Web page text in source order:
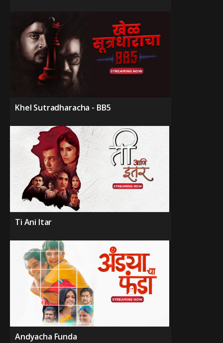
Khel Sutradharacha - BB5
Ti Ani Itar
Andyacha Funda